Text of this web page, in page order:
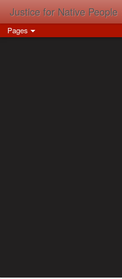
Justice for Native People
Pages